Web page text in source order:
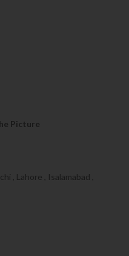
Picture
, Lahore , Isalamabad ,